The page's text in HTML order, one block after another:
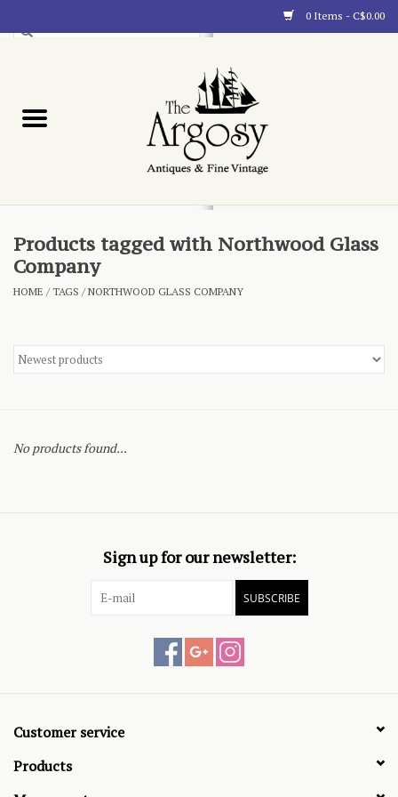
0 Items - C$0.00
Blog
About
Products tagged with Northwood Glass
Company
HOME /TAGS /NORTHWOOD GLASS COMPANY
No products found...
Sign up for our newsletter:
SUBSCRIBE
Customer service
Products